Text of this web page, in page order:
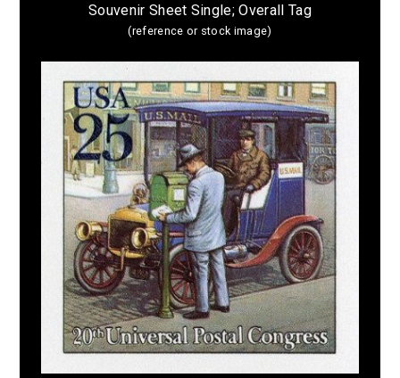
Souvenir Sheet Single; Overall Tag
(reference or stock image)